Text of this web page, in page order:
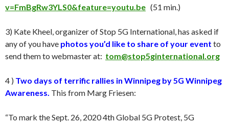
v=FmBgRw3YLS0&feature=youtu.be (51 min.)
3) Kate Kheel, organizer of Stop 5G International, has asked if
any of you have photos you’d like to share of your event to
send them to webmaster at: tom@stop5ginternational.org
4 ) Two days of terrific rallies in Winnipeg by 5G Winnipeg
Awareness. This from Marg Friesen:
“To mark the Sept. 26, 2020 4th Global 5G Protest, 5G